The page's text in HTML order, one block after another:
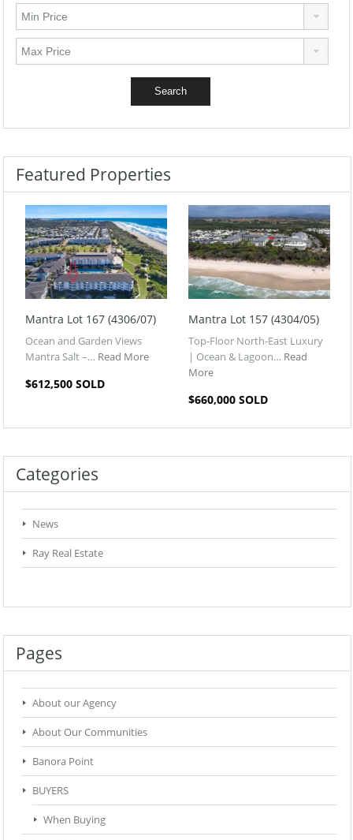
Featured Properties
Mantra Lot 167 (4306/07)
Ocean and Garden Views
Mantra Salt –… Read More
$612,500 SOLD
Mantra Lot 157 (4304/05)
Top-Floor North-East Luxury
| Ocean & Lagoon… Read
More
$660,000 SOLD
Categories
News
Ray Real Estate
Pages
About our Agency
About Our Communities
Banora Point
BUYERS
When Buying